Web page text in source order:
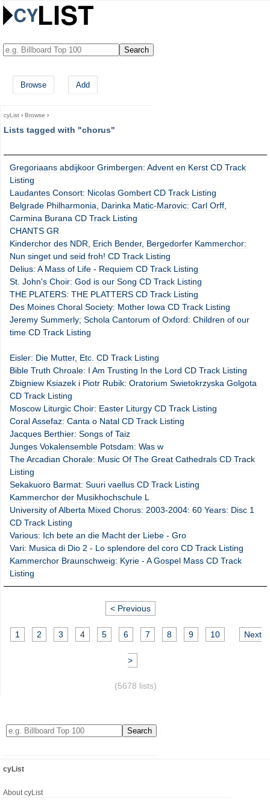
Browse Add
cyList › Browse ›
Lists tagged with "chorus"
Gregoriaans abdijkoor Grimbergen: Advent en Kerst CD Track
Listing
Laudantes Consort: Nicolas Gombert CD Track Listing
Belgrade Philharmonia, Darinka Matic-Marovic: Carl Orff,
Carmina Burana CD Track Listing
CHANTS GR
Kinderchor des NDR, Erich Bender, Bergedorfer Kammerchor:
Nun singet und seid froh! CD Track Listing
Delius: A Mass of Life - Requiem CD Track Listing
St. John's Choir: God is our Song CD Track Listing
THE PLATERS: THE PLATTERS CD Track Listing
Des Moines Choral Society: Mother Iowa CD Track Listing
Jeremy Summerly; Schola Cantorum of Oxford: Children of our
time CD Track Listing
Eisler: Die Mutter, Etc. CD Track Listing
Bible Truth Chroale: I Am Trusting In the Lord CD Track Listing
Zbigniew Ksiazek i Piotr Rubik: Oratorium Swietokrzyska Golgota
CD Track Listing
Moscow Liturgic Choir: Easter Liturgy CD Track Listing
Coral Assefaz: Canta o Natal CD Track Listing
Jacques Berthier: Songs of Taiz
Junges Vokalensemble Potsdam: Was w
The Arcadian Chorale: Music Of The Great Cathedrals CD Track
Listing
Sekakuoro Barmat: Suuri vaellus CD Track Listing
Kammerchor der Musikhochschule L
University of Alberta Mixed Chorus: 2003-2004: 60 Years: Disc 1
CD Track Listing
Various: Ich bete an die Macht der Liebe - Gro
Vari: Musica di Dio 2 - Lo splendore del coro CD Track Listing
Kammerchor Braunschweig: Kyrie - A Gospel Mass CD Track
Listing
< Previous
1 2 3 4 5 6 7 8 9 10 Next
>
(5678 lists)
cyList
About cyList